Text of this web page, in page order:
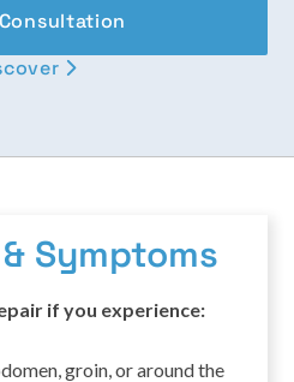

Symptoms
if you experience:
groin, or around the